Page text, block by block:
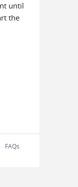
until
the
FAQs